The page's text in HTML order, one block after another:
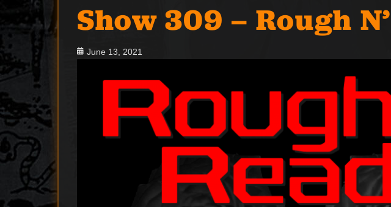
Show 309 – Rough
Posted
June 13, 2021